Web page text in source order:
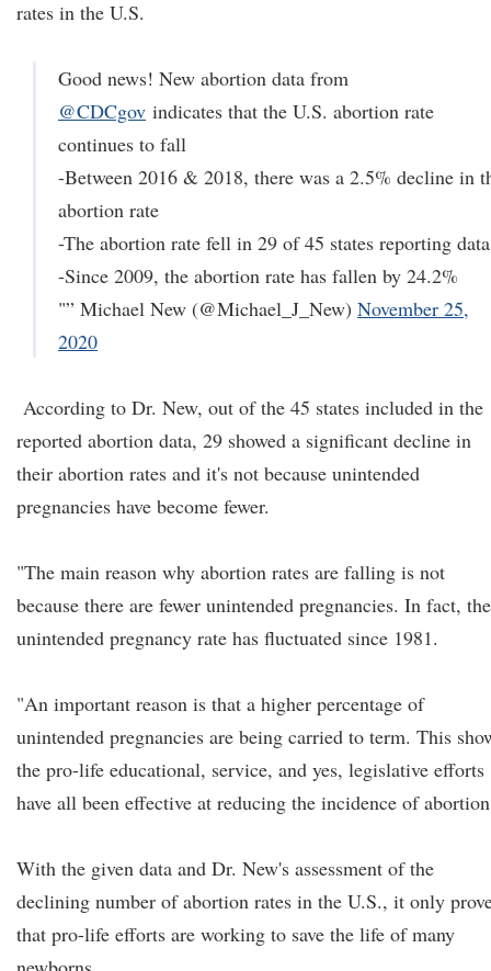
rates in the U.S.
Good news! New abortion data from
@CDCgov indicates that the U.S. abortion rate
continues to fall
-Between 2016 & 2018, there was a 2.5% decline in
abortion rate
-The abortion rate fell in 29 of 45 states reporting data
-Since 2009, the abortion rate has fallen by 24.2%
"” Michael New (@Michael_J_New) November 25,
2020
According to Dr. New, out of the 45 states included in the
reported abortion data, 29 showed a significant decline in
their abortion rates and it's not because unintended
pregnancies have become fewer.
"The main reason why abortion rates are falling is not
because there are fewer unintended pregnancies. In fact, the
unintended pregnancy rate has fluctuated since 1981.
"An important reason is that a higher percentage of
unintended pregnancies are being carried to term. This
the pro-life educational, service, and yes, legislative efforts
have all been effective at reducing the incidence of
With the given data and Dr. New's assessment of the
declining number of abortion rates in the U.S., it only
that pro-life efforts are working to save the life of many